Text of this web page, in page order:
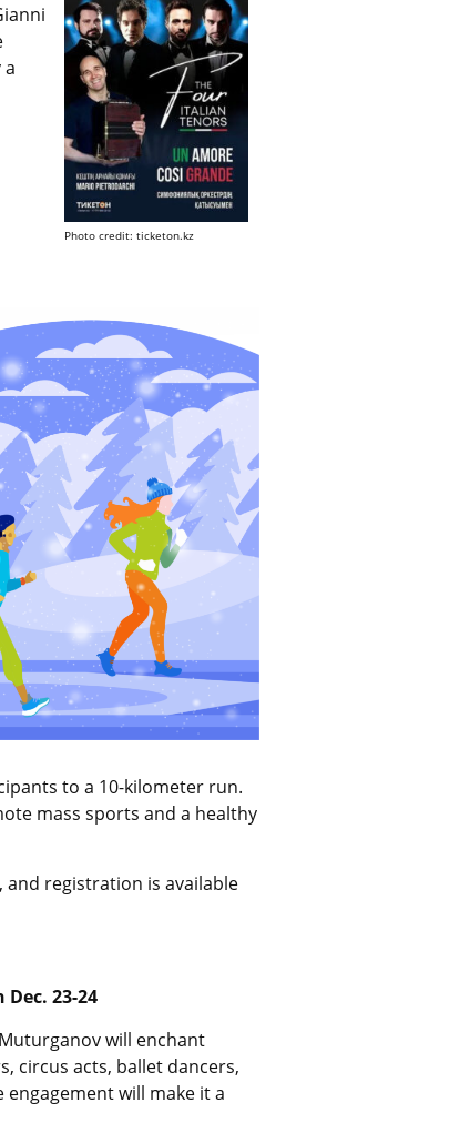
Photo credit: ticketon.kz
to a 10-kilometer run.
mass sports and a healthy
and registration is available
23-24
will enchant
circus acts, ballet dancers,
will make it a